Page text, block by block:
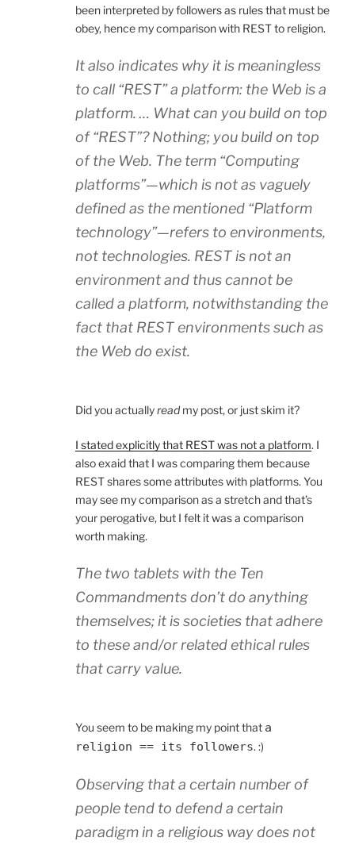
been interpreted by followers as rules that must be
obey, hence my comparison with REST to religion.
It also indicates why it is meaningless
to call “REST” a platform: the Web is a
platform. … What can you build on top
of “REST”? Nothing; you build on top
of the Web. The term “Computing
platforms”—which is not as vaguely
defined as the mentioned “Platform
technology”—refers to environments,
not technologies. REST is not an
environment and thus cannot be
called a platform, notwithstanding the
fact that REST environments such as
the Web do exist.
Did you actuallyreadmy post, or just skim it?
I stated explicitly that REST was not a platform. I
also exaid that I was comparing them because
REST shares some attributes with platforms. You
may see my comparison as a stretch and that’s
your perogative, but I felt it was a comparison
worth making.
The two tablets with the Ten
Commandments don’t do anything
themselves; it is societies that adhere
to these and/or related ethical rules
that carry value.
You seem to be making my point that a
religion == its followers. :)
Observing that a certain number of
people tend to defend a certain
paradigm in a religious way does not